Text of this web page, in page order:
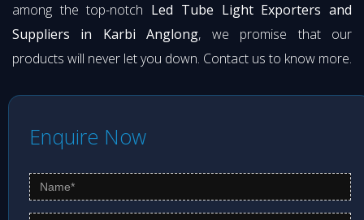
among the top-notch Led Tube Light Exporters and
Suppliers in Karbi Anglong, we promise that our
products will never let you down. Contact us to know more.
Enquire Now